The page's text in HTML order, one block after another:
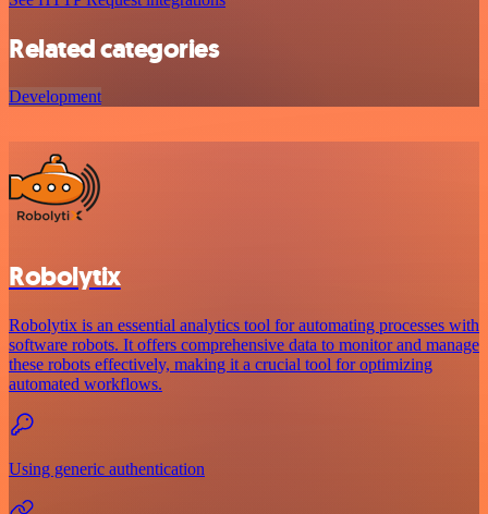
Related categories
Development
Robolytix
Robolytix is an essential analytics tool for automating processes with
software robots. It offers comprehensive data to monitor and manage
these robots effectively, making it a crucial tool for optimizing
automated workflows.
Using generic authentication